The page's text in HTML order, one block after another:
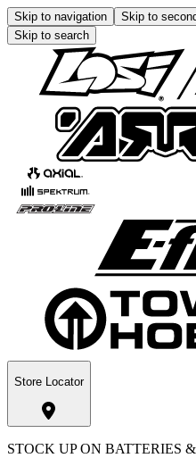
Skip to navigation Skip to
Skip to search
Store Locator
STOCK UP ON BATTERIES